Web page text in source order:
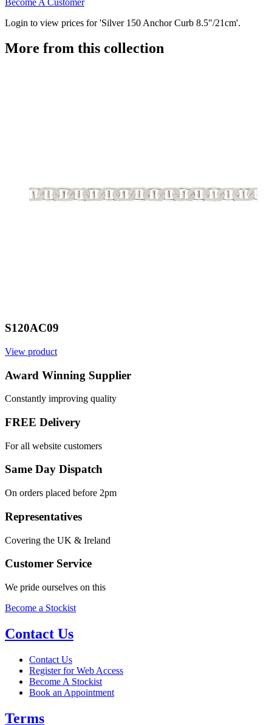
Login to view prices for 'Silver 150 Anchor Curb 8.5"/21cm'.
More from this collection
S120AC09
View product
Award Winning Supplier
Constantly improving quality
FREE Delivery
For all website customers
Same Day Dispatch
On orders placed before 2pm
Representatives
Covering the UK & Ireland
Customer Service
We pride ourselves on this
Become a Stockist
Contact Us
Contact Us
Register for Web Access
Become A Stockist
Book an Appointment
Terms